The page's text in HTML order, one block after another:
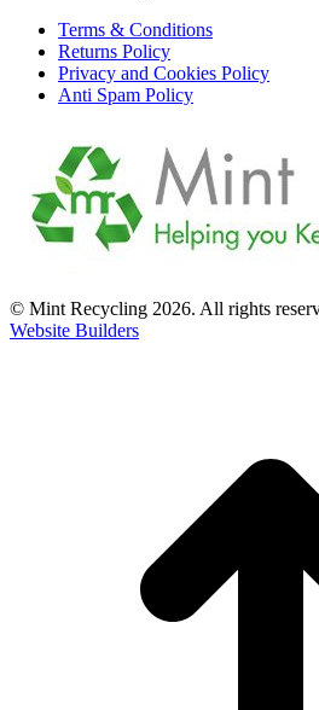
Terms & Conditions
Returns Policy
Privacy and Cookies Policy
Anti Spam Policy
© Mint Recycling 2026. All rights
Website Builders